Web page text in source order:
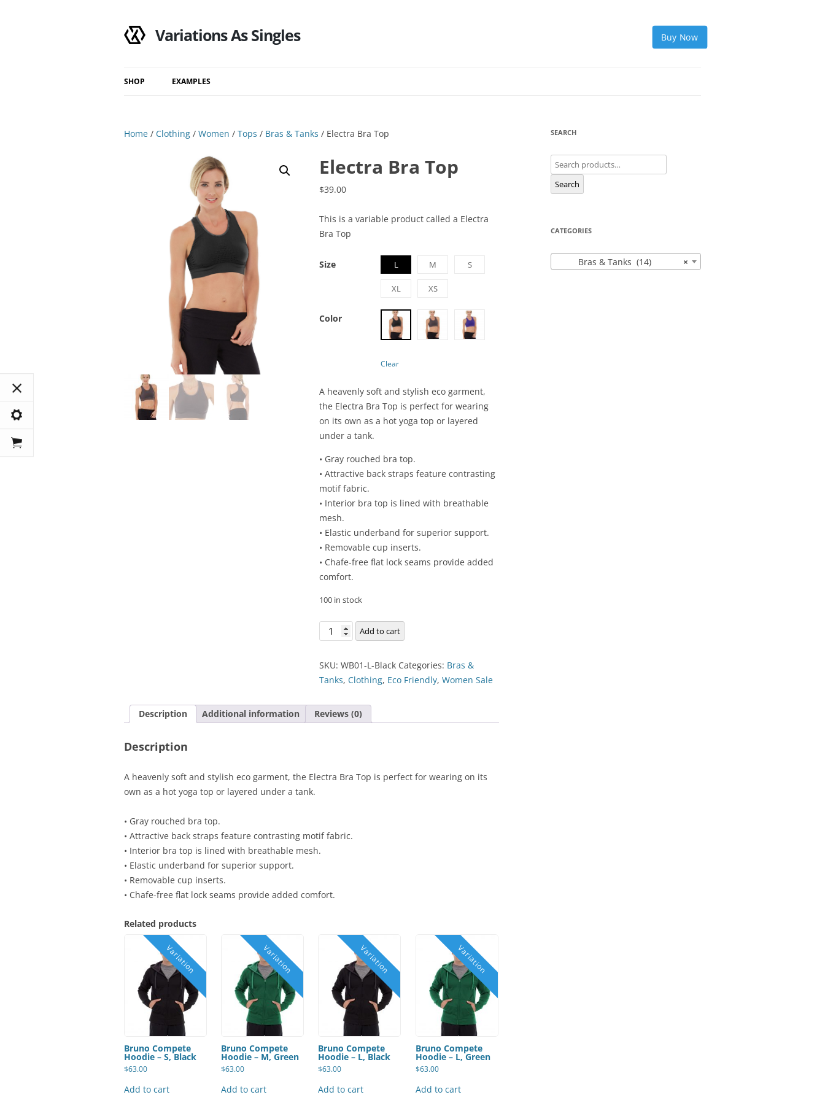
Variations As Singles Buy Now
SHOP EXAMPLES
Search Results
Home / Clothing / Women / Tops / Bras & Tanks / Electra Bra Top
Electra Bra Top
$39.00
This is a variable product called a Electra
Bra Top
Size L M S
XL XS
Color
Clear
A heavenly soft and stylish eco garment,
the Electra Bra Top is perfect for wearing
on its own as a hot yoga top or layered
under a tank.
• Gray rouched bra top.
• Attractive back straps feature contrasting
motif fabric.
• Interior bra top is lined with breathable
mesh.
• Elastic underband for superior support.
• Removable cup inserts.
• Chafe-free flat lock seams provide added
comfort.
100 in stock
Electra
Bra
quantity
Add to cart
SKU:WB01-L-Black Categories: Bras &
Tanks,Clothing, Eco Friendly,Women Sale
Description Additional information Reviews (0)
Description
A heavenly soft and stylish eco garment, the Electra Bra Top is perfect for wearing on its
own as a hot yoga top or layered under a tank.
• Gray rouched bra top.
• Attractive back straps feature contrasting motif fabric.
• Interior bra top is lined with breathable mesh.
• Elastic underband for superior support.
• Removable cup inserts.
• Chafe-free flat lock seams provide added comfort.
Related products
Bruno Compete
Hoodie – S, Black
$63.00
Add to cart
Bruno Compete
Hoodie – M, Green
$63.00
Add to cart
Bruno Compete
Hoodie – L, Black
$63.00
Add to cart
Bruno Compete
Hoodie – L, Green
$63.00
Add to cart
SEARCH
Search
for:
Search
CATEGORIES
×
Bras & Tanks (14)